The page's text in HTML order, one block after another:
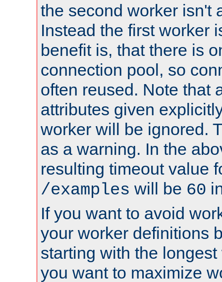
the second worker isn't
Instead the first worker
benefit is, that there is
connection pool, so
often reused. Note that
attributes given
worker will be ignored.
as a warning. In the
resulting timeout value
/examples will be 60
If you want to avoid
your worker definitions
starting with the
you want to maximize